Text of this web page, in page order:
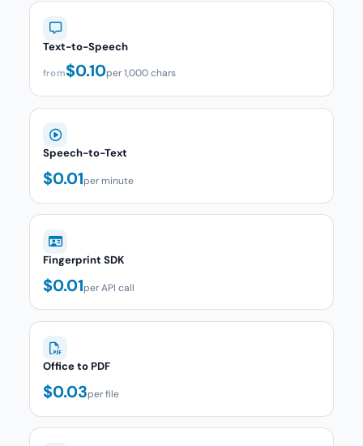
Text-to-Speech
from$0.10per 1,000 chars
Speech-to-Text
$0.01per minute
Fingerprint SDK
$0.01per API call
Office to PDF
$0.03per file